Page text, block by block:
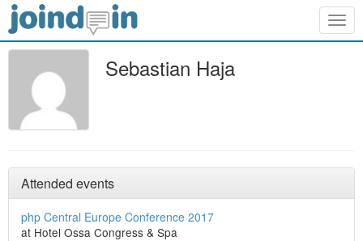
Sebastian Haja
Attended events
php Central Europe Conference 2017
at Hotel Ossa Congress & Spa